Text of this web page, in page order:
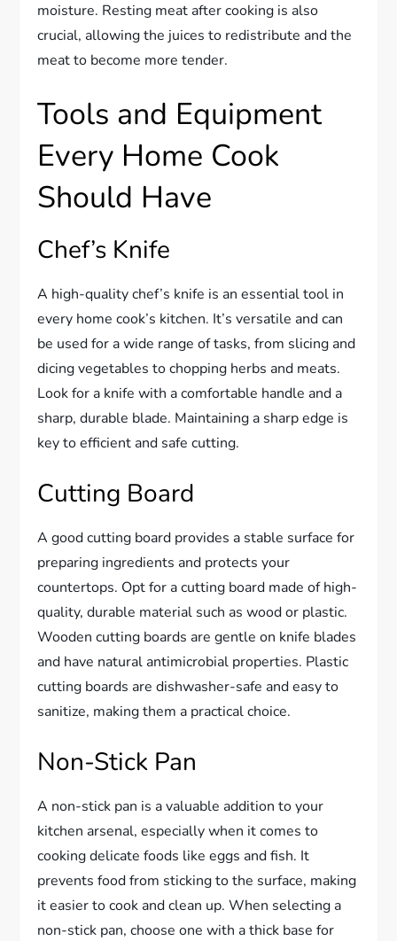
moisture. Resting meat after cooking is also
crucial, allowing the juices to redistribute and the
meat to become more tender.
Tools and Equipment
Every Home Cook
Should Have
Chef’s Knife
A high-quality chef’s knife is an essential tool in
every home cook’s kitchen. It’s versatile and can
be used for a wide range of tasks, from slicing and
dicing vegetables to chopping herbs and meats.
Look for a knife with a comfortable handle and a
sharp, durable blade. Maintaining a sharp edge is
key to efficient and safe cutting.
Cutting Board
A good cutting board provides a stable surface for
preparing ingredients and protects your
countertops. Opt for a cutting board made of high-
quality, durable material such as wood or plastic.
Wooden cutting boards are gentle on knife blades
and have natural antimicrobial properties. Plastic
cutting boards are dishwasher-safe and easy to
sanitize, making them a practical choice.
Non-Stick Pan
A non-stick pan is a valuable addition to your
kitchen arsenal, especially when it comes to
cooking delicate foods like eggs and fish. It
prevents food from sticking to the surface, making
it easier to cook and clean up. When selecting a
non-stick pan, choose one with a thick base for